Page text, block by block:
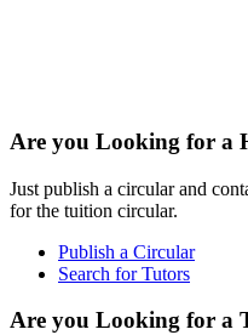
Are you Looking for a
Just publish a circular and
for the tuition circular.
Publish a Circular
Search for Tutors
Are you Looking for a